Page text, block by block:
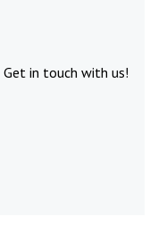
Get in touch with us!